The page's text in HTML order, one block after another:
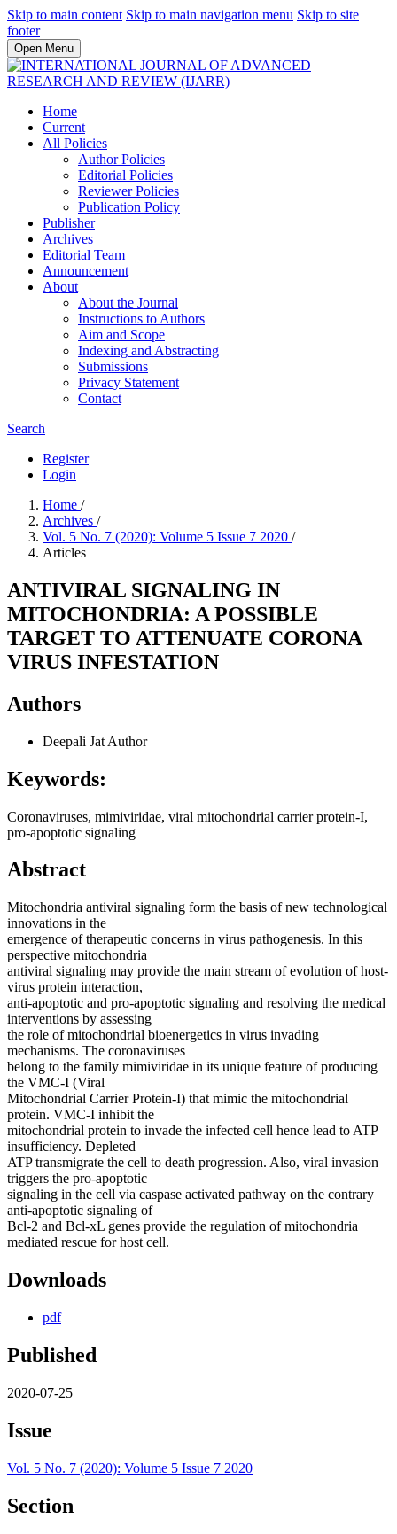
Skip to main content Skip to main navigation menu Skip to site
footer
Open Menu
Home
Current
All Policies
Author Policies
Editorial Policies
Reviewer Policies
Publication Policy
Publisher
Archives
Editorial Team
Announcement
About
About the Journal
Instructions to Authors
Aim and Scope
Indexing and Abstracting
Submissions
Privacy Statement
Contact
Search
Register
Login
Home /
Archives /
Vol. 5 No. 7 (2020): Volume 5 Issue 7 2020 /
Articles
ANTIVIRAL SIGNALING IN
MITOCHONDRIA: A POSSIBLE
TARGET TO ATTENUATE CORONA
VIRUS INFESTATION
Authors
Deepali Jat Author
Keywords:
Coronaviruses, mimiviridae, viral mitochondrial carrier protein-I,
pro-apoptotic signaling
Abstract
Mitochondria antiviral signaling form the basis of new technological
innovations in the
emergence of therapeutic concerns in virus pathogenesis. In this
perspective mitochondria
antiviral signaling may provide the main stream of evolution of host-
virus protein interaction,
anti-apoptotic and pro-apoptotic signaling and resolving the medical
interventions by assessing
the role of mitochondrial bioenergetics in virus invading
mechanisms. The coronaviruses
belong to the family mimiviridae in its unique feature of producing
the VMC-I (Viral
Mitochondrial Carrier Protein-I) that mimic the mitochondrial
protein. VMC-I inhibit the
mitochondrial protein to invade the infected cell hence lead to ATP
insufficiency. Depleted
ATP transmigrate the cell to death progression. Also, viral invasion
triggers the pro-apoptotic
signaling in the cell via caspase activated pathway on the contrary
anti-apoptotic signaling of
Bcl-2 and Bcl-xL genes provide the regulation of mitochondria
mediated rescue for host cell.
Downloads
pdf
Published
2020-07-25
Issue
Vol. 5 No. 7 (2020): Volume 5 Issue 7 2020
Section